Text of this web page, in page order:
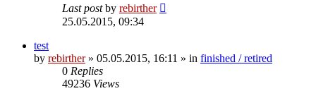
Last postby rebirther
25.05.2015, 09:34
test
by rebirther» 05.05.2015, 16:11 » in finished / retired
0 Replies
49236 Views